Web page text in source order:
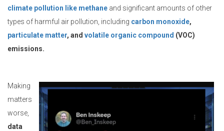
climate pollution like methane and significant amounts of other
types of harmful air pollution, including carbon monoxide,
particulate matter, and volatile organic compound (VOC)
emissions.
Making
matters
worse,
data